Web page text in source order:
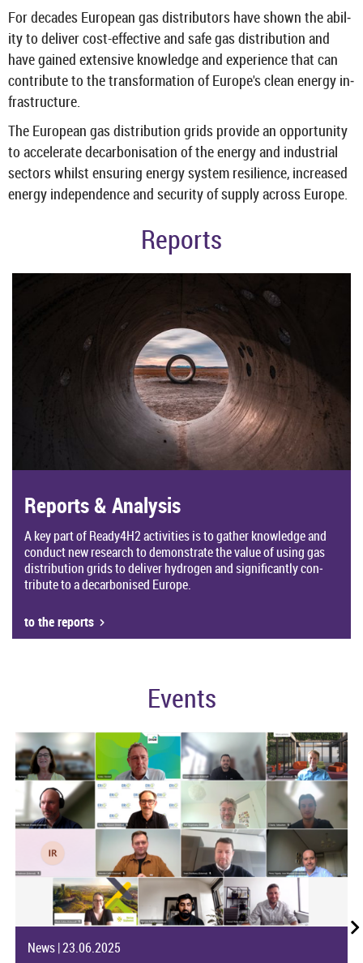
For dec­ades European gas dis­trib­ut­ors have shown the abil­
ity to de­liver cost-​effective and safe gas dis­tri­bu­tion and
have gained ex­tens­ive know­ledge and ex­per­i­ence that can
con­trib­ute to the trans­form­a­tion of Europe's clean en­ergy in­
fra­struc­ture.
The European gas dis­tri­bu­tion grids provide an op­por­tun­ity
to ac­cel­er­ate de­car­bon­isa­tion of the en­ergy and in­dus­trial
sec­tors whilst en­sur­ing en­ergy sys­tem re­si­li­ence, in­creased
en­ergy in­de­pend­ence and se­cur­ity of sup­ply across Europe.
Re­ports
Re­ports & Ana­lysis
A key part of Ready4H2 activ­it­ies is to gather know­ledge and
con­duct new re­search to demon­strate the value of using gas
dis­tri­bu­tion grids to de­liver hy­dro­gen and sig­ni­fic­antly con­
trib­ute to a de­car­bon­ised Europe.
to the re­ports
Events
News|23.06.2025